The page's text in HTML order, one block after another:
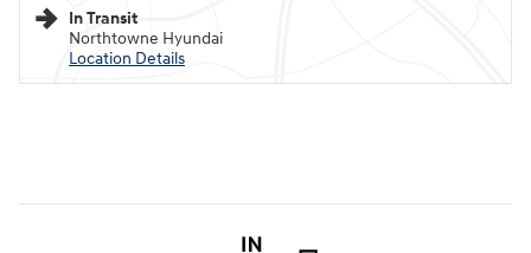
In Transit
Northtowne Hyundai
Location Details